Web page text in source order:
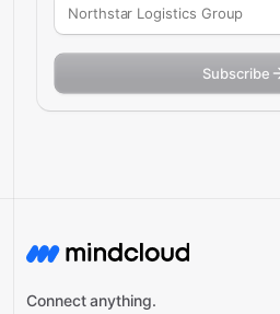
Subscribe
Connect anything.